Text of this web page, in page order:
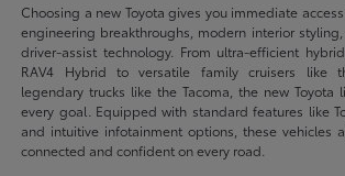
Choosing a new Toyota gives you immediate
engineering breakthroughs, modern interior
driver-assist technology. From ultra-efficient
RAV4 Hybrid to versatile family cruisers like
legendary trucks like the Tacoma, the new
every goal. Equipped with standard features like
and intuitive infotainment options, these vehicles
connected and confident on every road.